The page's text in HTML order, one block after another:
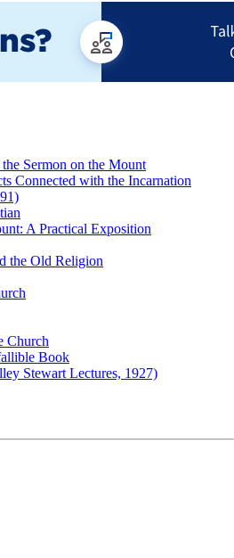
Sermon on the Mount
Connected with the Incarnation
A Practical Exposition
the Old Religion
Church
Book
Stewart Lectures, 1927)